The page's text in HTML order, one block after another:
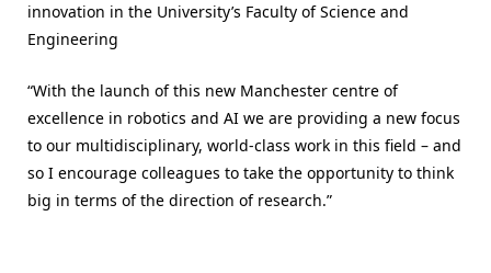
innovation in the University’s Faculty of Science and
Engineering
“With the launch of this new Manchester centre of
excellence in robotics and AI we are providing a new focus
to our multidisciplinary, world-class work in this field – and
so I encourage colleagues to take the opportunity to think
big in terms of the direction of research.”